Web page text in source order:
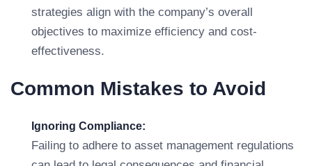
strategies align with the company’s overall
objectives to maximize efficiency and cost-
effectiveness.
Common Mistakes to Avoid
Ignoring Compliance:
Failing to adhere to asset management regulations